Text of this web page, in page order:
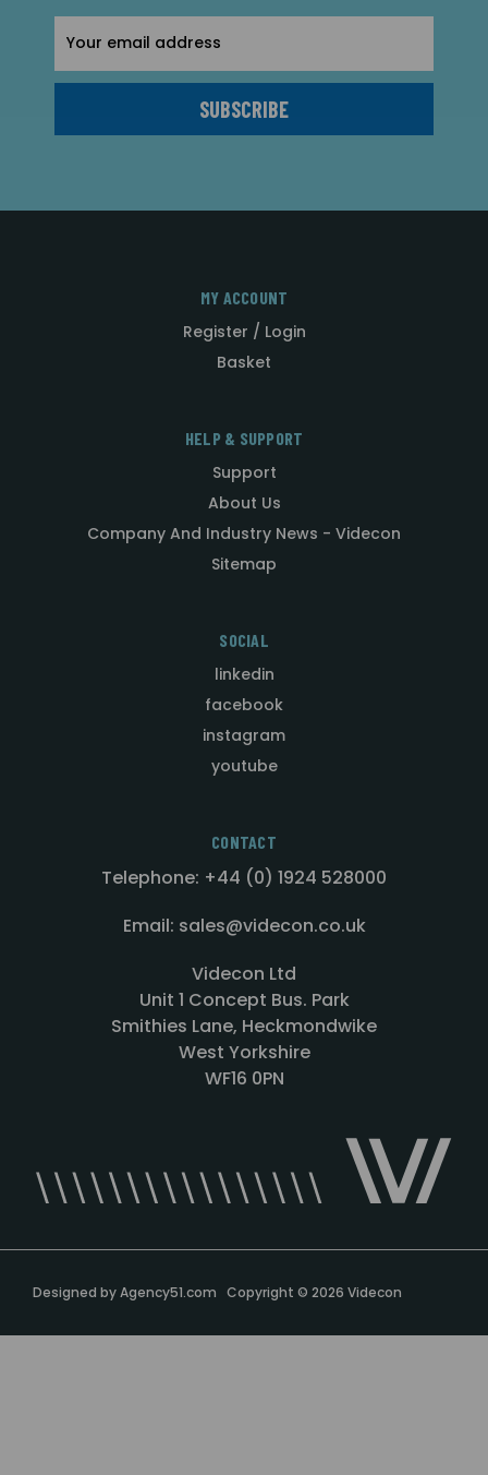
Address
MY ACCOUNT
Register / Login
Basket
HELP & SUPPORT
Support
About Us
Company And Industry News - Videcon
Sitemap
SOCIAL
linkedin
facebook
instagram
youtube
CONTACT
Telephone: +44 (0) 1924 528000
Email: sales@videcon.co.uk
Videcon Ltd
Unit 1 Concept Bus. Park
Smithies Lane, Heckmondwike
West Yorkshire
WF16 0PN
Designed byAgency51.com Copyright © 2026 Videcon